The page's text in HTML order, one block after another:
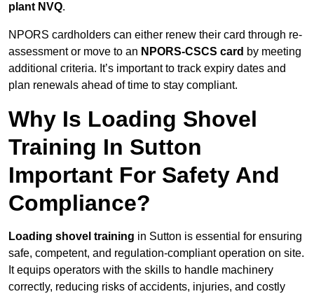
plant NVQ.
NPORS cardholders can either renew their card through re-
assessment or move to an NPORS-CSCS card by meeting
additional criteria. It’s important to track expiry dates and
plan renewals ahead of time to stay compliant.
Why Is Loading Shovel
Training In Sutton
Important For Safety And
Compliance?
Loading shovel training in Sutton is essential for ensuring
safe, competent, and regulation-compliant operation on site.
It equips operators with the skills to handle machinery
correctly, reducing risks of accidents, injuries, and costly